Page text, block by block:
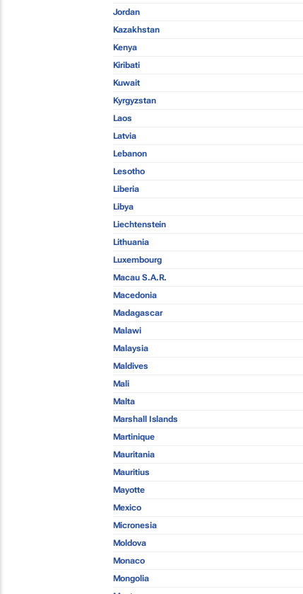
Jordan
Kazakhstan
Kenya
Kiribati
Kuwait
Kyrgyzstan
Laos
Latvia
Lebanon
Lesotho
Liberia
Libya
Liechtenstein
Lithuania
Luxembourg
Macau S.A.R.
Macedonia
Madagascar
Malawi
Malaysia
Maldives
Mali
Malta
Marshall Islands
Martinique
Mauritania
Mauritius
Mayotte
Mexico
Micronesia
Moldova
Monaco
Mongolia